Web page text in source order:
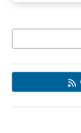
Search